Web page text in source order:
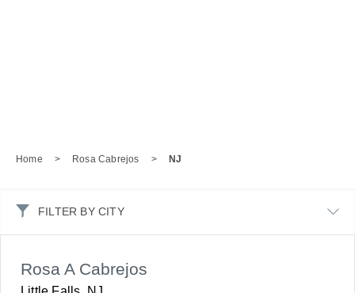
Home > Rosa Cabrejos > NJ
FILTER BY CITY
Rosa A Cabrejos